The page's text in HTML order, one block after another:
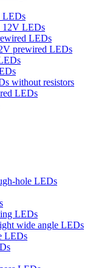
LEDs
12V LEDs
LEDs
prewired LEDs
without resistors
LEDs
hole LEDs
LEDs
wide angle LEDs
LEDs